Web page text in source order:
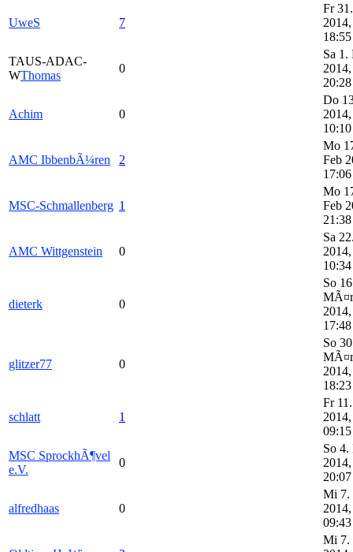
UweS 7
Fr
2014,
18:55
TAUS-ADAC-
WThomas
0
Sa 1.
2014,
20:28
Achim 0
Do
2014,
10:10
AMC IbbenbÃ¼ren 2
Mo
Feb
17:06
MSC-Schmallenberg 1
Mo
Feb
21:38
AMC Wittgenstein 0
Sa
2014,
10:34
dieterk 0
So
MÃ¤r
2014,
17:48
glitzer77 0
So
MÃ¤r
2014,
18:23
schlatt 1
Fr
2014,
09:15
MSC SprockhÃ¶vel
e.V.
0
So 4.
2014,
20:07
alfredhaas 0
Mi 7.
2014,
09:43
Mi 7.